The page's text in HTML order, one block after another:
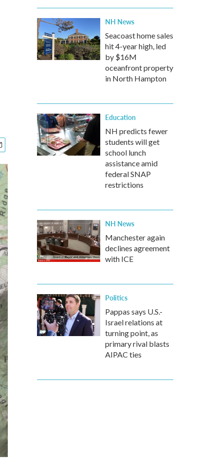
NH News
Seacoast home sales
hit 4-year high, led
by $16M
oceanfront property
in North Hampton
Education
NH predicts fewer
students will get
school lunch
assistance amid
federal SNAP
restrictions
NH News
Manchester again
declines agreement
with ICE
Politics
Pappas says U.S.-
Israel relations at
turning point, as
primary rival blasts
AIPAC ties